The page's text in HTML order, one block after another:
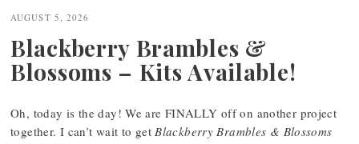
AUGUST 5, 2026
Blackberry Brambles &
Blossoms – Kits Available!
Oh, today is the day! We are FINALLY off on another project
together. I can’t wait to getBlackberry Brambles & Blossoms